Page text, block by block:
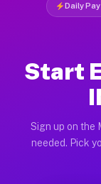
Daily
Start
Sign up on the
needed. Pick